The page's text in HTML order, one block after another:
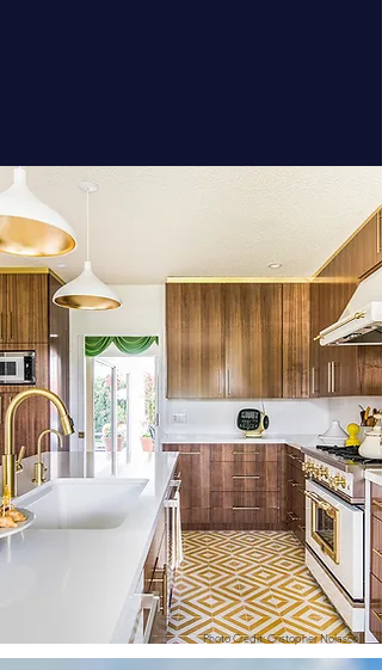
Photo Credit: Cristopher Nolasco